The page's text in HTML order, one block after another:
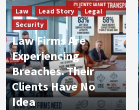
Law Lead Story
Legal
Security
Law Firms Are
Experiencing
Breaches. Their
Clients Have No
Idea